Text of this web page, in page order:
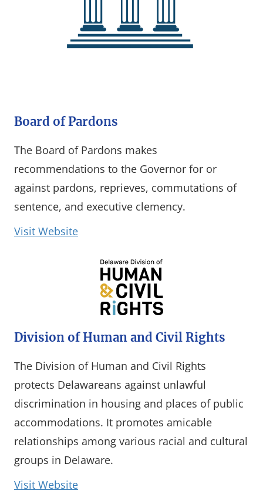
Board of Pardons
The Board of Pardons makes
recommendations to the Governor for or
against pardons, reprieves, commutations of
sentence, and executive clemency.
Visit Website(opens in a new window)
Division of Human and Civil Rights
The Division of Human and Civil Rights
protects Delawareans against unlawful
discrimination in housing and places of public
accommodations. It promotes amicable
relationships among various racial and cultural
groups in Delaware.
Visit Website(opens in a new window)